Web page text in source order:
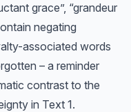
grace”, “grandeur
negating
associated words
– a reminder
contrast to the
in Text 1.